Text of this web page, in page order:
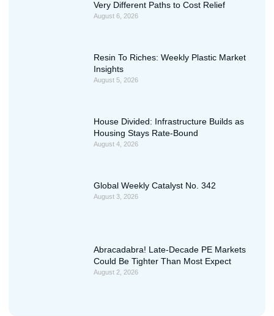
Very Different Paths to Cost Relief
August 6, 2026
Resin To Riches: Weekly Plastic Market
Insights
August 5, 2026
House Divided: Infrastructure Builds as
Housing Stays Rate-Bound
August 4, 2026
Global Weekly Catalyst No. 342
August 3, 2026
Abracadabra! Late-Decade PE Markets
Could Be Tighter Than Most Expect
August 2, 2026